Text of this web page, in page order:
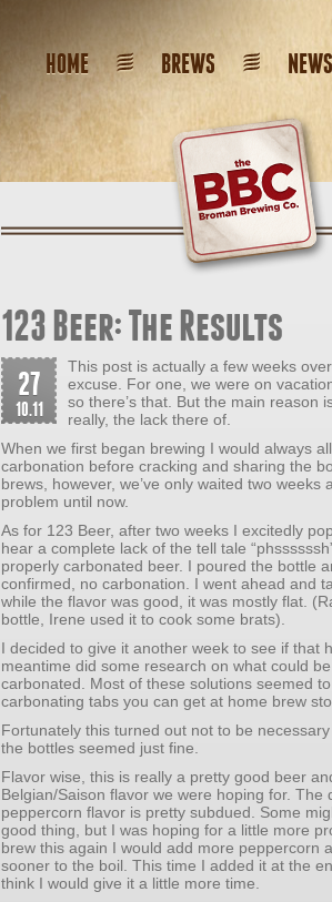
HOME BREWS NEWS
123 Beer: The Results
27
10.11
This post is actually a few weeks
excuse. For one, we were on
so there’s that. But the main reason
really, the lack there of.
When we first began brewing I would always
carbonation before cracking and sharing the
brews, however, we’ve only waited two weeks
problem until now.
As for 123 Beer, after two weeks I excitedly
hear a complete lack of the tell tale
properly carbonated beer. I poured the bottle
confirmed, no carbonation. I went ahead and
while the flavor was good, it was mostly flat.
bottle, Irene used it to cook some brats).
I decided to give it another week to see if that
meantime did some research on what could
carbonated. Most of these solutions seemed
carbonating tabs you can get at home brew
Fortunately this turned out not to be
the bottles seemed just fine.
Flavor wise, this is really a pretty good beer
Belgian/Saison flavor we were hoping for. The
peppercorn flavor is pretty subdued. Some
good thing, but I was hoping for a little more
brew this again I would add more peppercorn
sooner to the boil. This time I added it at the
think I would give it a little more time.